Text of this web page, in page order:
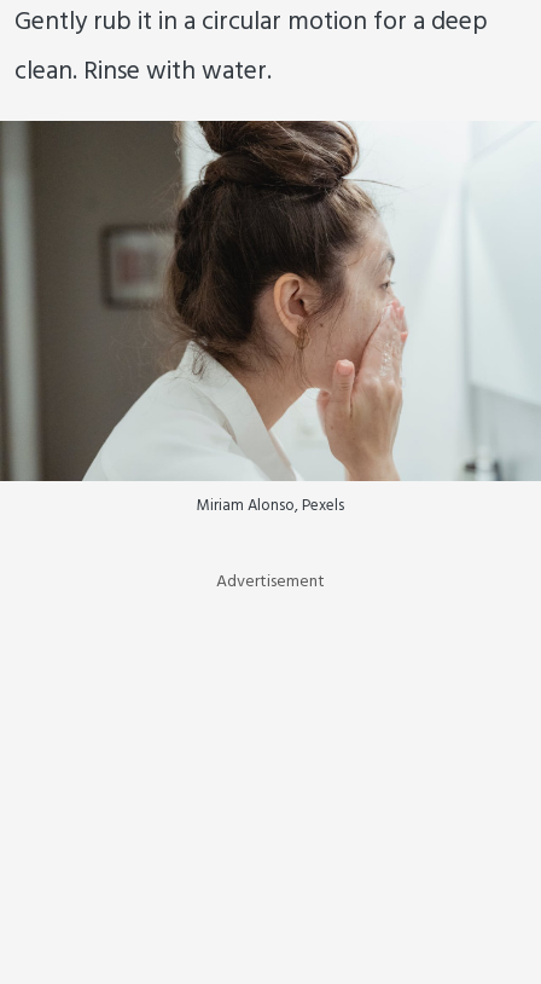
Gently rub it in a circular motion for a deep
clean. Rinse with water.
Miriam Alonso, Pexels
Advertisement